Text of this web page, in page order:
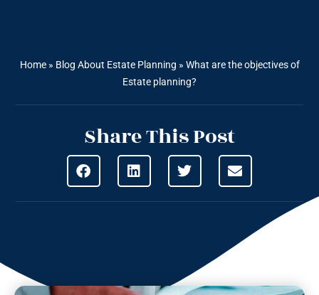
Home» Blog About Estate Planning » What are the objectives of
Estate planning?
Share This Post